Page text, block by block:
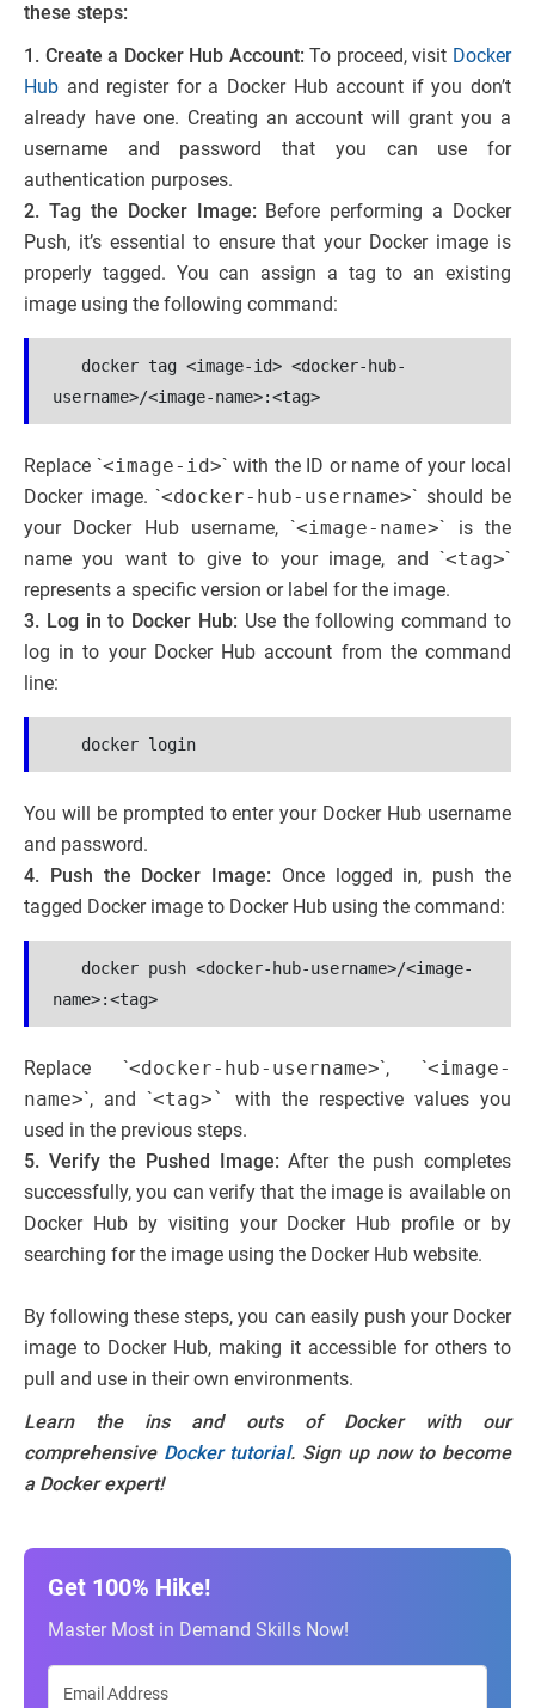
these steps:
1. Create a Docker Hub Account:To proceed, visit Docker
Hub and register for a Docker Hub account if you don’t
already have one. Creating an account will grant you a
username and password that you can use for
authentication purposes.
2. Tag the Docker Image: Before performing a Docker
Push, it’s essential to ensure that your Docker image is
properly tagged. You can assign a tag to an existing
image using the following command:
docker tag <image-id> <docker-hub-
username>/<image-name>:<tag>
Replace `<image-id>` with the ID or name of your local
Docker image. `<docker-hub-username>` should be
your Docker Hub username, `<image-name>` is the
name you want to give to your image, and `<tag>`
represents a specific version or label for the image.
3. Log in to Docker Hub: Use the following command to
log in to your Docker Hub account from the command
line:
docker login
You will be prompted to enter your Docker Hub username
and password.
4. Push the Docker Image: Once logged in, push the
tagged Docker image to Docker Hub using the command:
docker push <docker-hub-username>/<image-
name>:<tag>
Replace `<docker-hub-username>`, `<image-
name>`, and `<tag>`
with the respective values you
used in the previous steps.
5. Verify the Pushed Image:After the push completes
successfully, you can verify that the image is available on
Docker Hub by visiting your Docker Hub profile or by
searching for the image using the Docker Hub website.
By following these steps, you can easily push your Docker
image to Docker Hub, making it accessible for others to
pull and use in their own environments.
Learn the ins and outs of Docker with our
comprehensive Docker tutorial. Sign up now to become
a Docker expert!
Get 100% Hike!
Master Most in Demand Skills Now!